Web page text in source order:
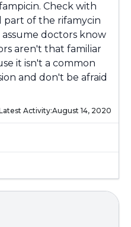
Check with
part of the rifamycin
doctors know
aren't that familiar
it isn't a common
and don't be afraid
Activity:August 14, 2020